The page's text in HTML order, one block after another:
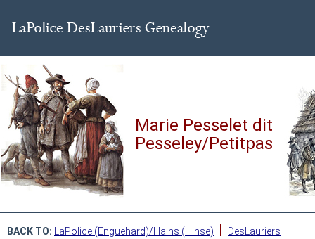
Marie Pesselet dit
Pesseley/Petitpas
BACK TO: LaPolice (Enguehard)/Hains (Hinse) |
DesLauriers